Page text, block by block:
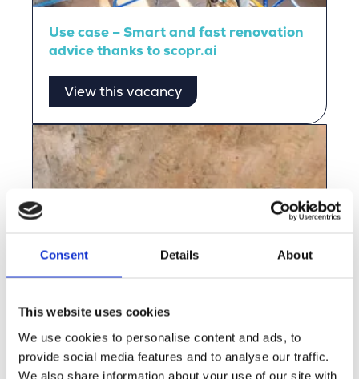
Consent Details About
This website uses cookies
We use cookies to personalise content and ads, to
provide social media features and to analyse our traffic.
We also share information about your use of our site with
Use case – Smart and fast renovation
advice thanks to scopr.ai
View this vacancy